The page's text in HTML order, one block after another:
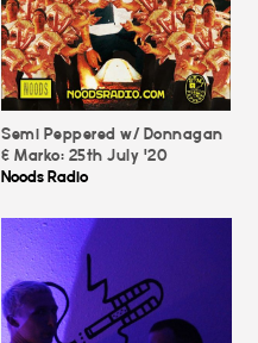
Semi Peppered w/ Donnagan
& Marko: 25th July '20
Noods Radio